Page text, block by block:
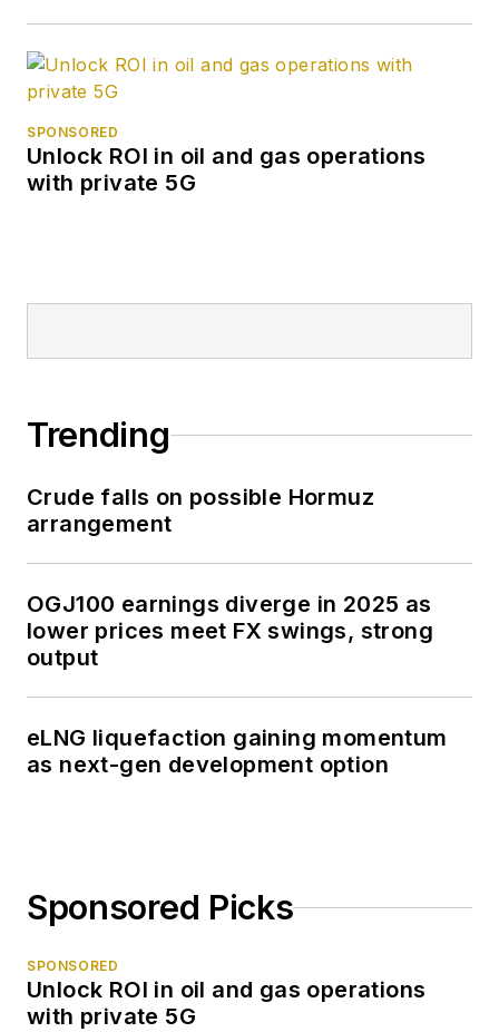
SPONSORED
Unlock ROI in oil and gas operations
with private 5G
Trending
Crude falls on possible Hormuz
arrangement
OGJ100 earnings diverge in 2025 as
lower prices meet FX swings, strong
output
eLNG liquefaction gaining momentum
as next-gen development option
Sponsored Picks
SPONSORED
Unlock ROI in oil and gas operations
with private 5G